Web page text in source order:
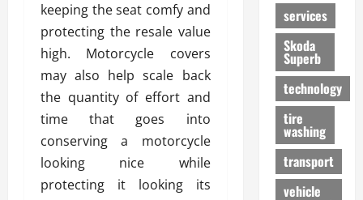
keeping the seat comfy and
protecting the resale value
high. Motorcycle covers
may also help scale back
the quantity of effort and
time that goes into
conserving a motorcycle
looking nice while
protecting it looking its
services
Skoda
Superb
technology
tire
washing
transport
vehicle